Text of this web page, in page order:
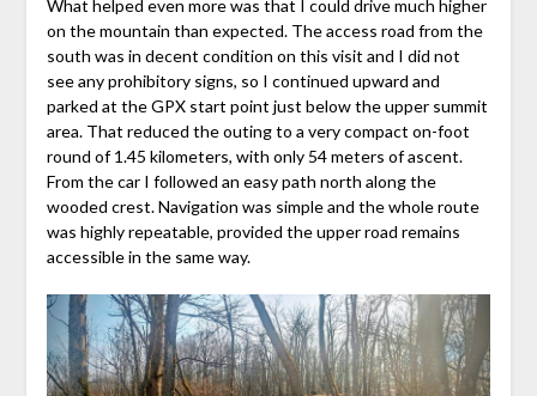
What helped even more was that I could drive much higher
on the mountain than expected. The access road from the
south was in decent condition on this visit and I did not
see any prohibitory signs, so I continued upward and
parked at the GPX start point just below the upper summit
area. That reduced the outing to a very compact on-foot
round of 1.45 kilometers, with only 54 meters of ascent.
From the car I followed an easy path north along the
wooded crest. Navigation was simple and the whole route
was highly repeatable, provided the upper road remains
accessible in the same way.